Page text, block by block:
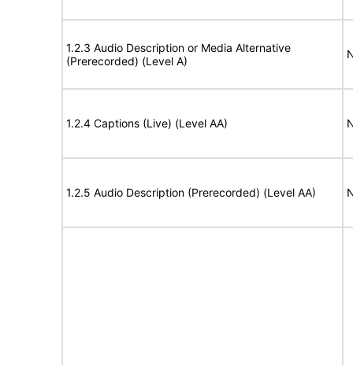
1.2.3 Audio Description or Media Alternative
(Prerecorded) (Level A)
1.2.4 Captions (Live) (Level AA)
1.2.5 Audio Description (Prerecorded) (Level AA)